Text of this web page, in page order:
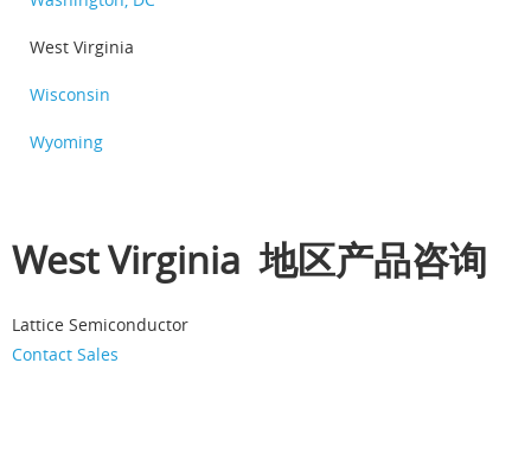
West Virginia
Wisconsin
Wyoming
West Virginia 地区产品咨询
Lattice Semiconductor
Contact Sales